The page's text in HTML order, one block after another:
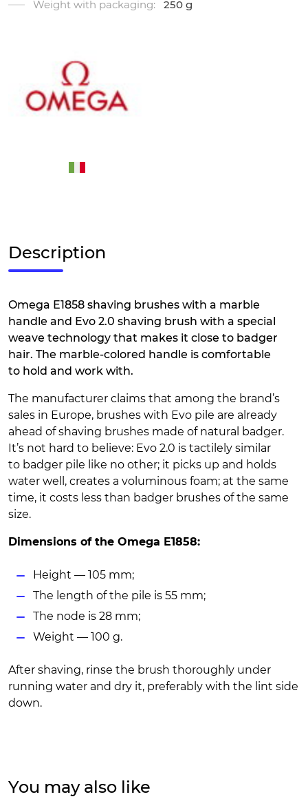
Weight with packaging: 250 g
Description
Omega E1858 shaving brushes with a marble
handle and Evo 2.0 shaving brush with a special
weave technology that makes it close to badger
hair. The marble-colored handle is comfortable
to hold and work with.
The manufacturer claims that among the brand’s
sales in Europe, brushes with Evo pile are already
ahead of shaving brushes made of natural badger.
It’s not hard to believe: Evo 2.0 is tactilely similar
to badger pile like no other; it picks up and holds
water well, creates a voluminous foam; at the same
time, it costs less than badger brushes of the same
size.
Dimensions of the Omega E1858:
Height — 105 mm;
The length of the pile is 55 mm;
The node is 28 mm;
Weight — 100 g.
After shaving, rinse the brush thoroughly under
running water and dry it, preferably with the lint side
down.
You may also like